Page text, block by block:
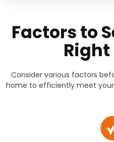
Factors to
Consider various factors
home to efficiently meet